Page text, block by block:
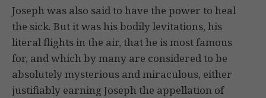
Joseph was also said to have the power to heal
the sick. But it was his bodily levitations, his
literal flights in the air, that he is most famous
for, and which by many are considered to be
absolutely mysterious and miraculous, either
justifiably earning Joseph the appellation of